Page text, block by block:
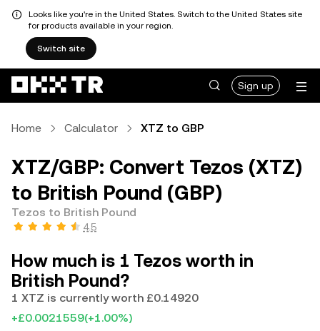
Looks like you're in the United States. Switch to the United States site
for products available in your region.
Switch site
Sign up
Home Calculator XTZ to GBP
XTZ/GBP: Convert Tezos (XTZ)
to British Pound (GBP)
Tezos to British Pound
4.5
How much is 1 Tezos worth in
British Pound?
1 XTZ is currently worth £0.14920
+£0.0021559(+1.00%)